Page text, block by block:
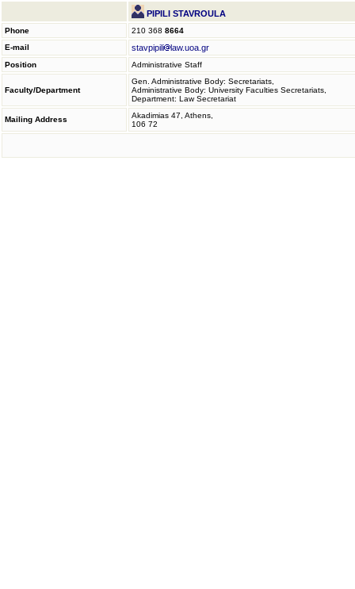
PIPILI STAVROULA
Phone 210 368 8664
E-mail
stavpipili law.uoa.gr
Position Administrative Staff
Faculty/Department
Gen. Administrative Body: Secretariats,
Administrative Body: University Faculties Secretariats,
Department: Law Secretariat
Mailing Address
Akadimias 47, Athens,
106 72